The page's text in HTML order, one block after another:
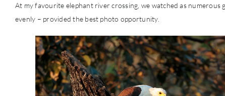
At my favourite elephant river crossing, we watched as
evenly – provided the best photo opportunity.